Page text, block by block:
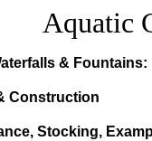
Aquatic
& Fountains:
Construction
Stocking,